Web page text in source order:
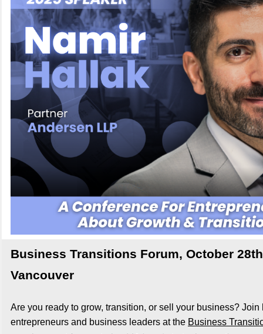
Business Transitions Forum, October
Vancouver
Are you ready to grow, transition, or sell your business? Join
entrepreneurs and business leaders at the Business